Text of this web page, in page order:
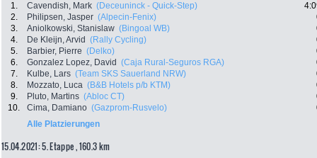
1. Cavendish, Mark (Deceuninck - Quick-Step)
2.
Philipsen, Jasper (Alpecin-Fenix)
3.
Aniolkowski, Stanislaw (Bingoal WB)
4.
De Kleijn, Arvid (Rally Cycling)
5.
Barbier, Pierre (Delko)
6.
Gonzalez Lopez, David (Caja Rural-Seguros RGA)
7.
Kulbe, Lars (Team SKS Sauerland NRW)
8.
Mozzato, Luca (B&B Hotels p/b KTM)
9.
Pluto, Martins (Abloc CT)
10.
Cima, Damiano (Gazprom-Rusvelo)
Alle Platzierungen
15.04.2021: 5. Etappe , 160.3 km